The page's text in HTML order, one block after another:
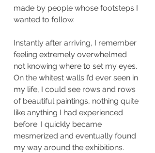
made by people whose footsteps I
wanted to follow.
Instantly after arriving, I remember
feeling extremely overwhelmed
not knowing where to set my eyes.
On the whitest walls I’d ever seen in
my life, I could see rows and rows
of beautiful paintings, nothing quite
like anything I had experienced
before. I quickly became
mesmerized and eventually found
my way around the exhibitions.